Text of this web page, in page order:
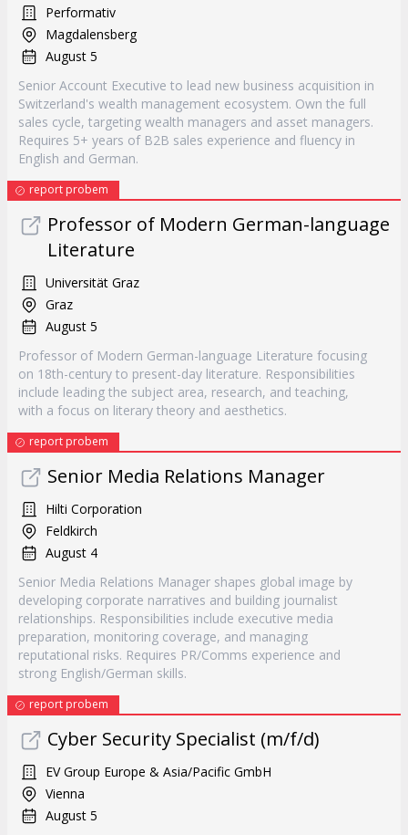
Performativ
Magdalensberg
August 5
Senior Account Executive to lead new business acquisition in
Switzerland's wealth management ecosystem. Own the full
sales cycle, targeting wealth managers and asset managers.
Requires 5+ years of B2B sales experience and fluency in
English and German.
report probem
Professor of Modern German-language
Literature
Universität Graz
Graz
August 5
Professor of Modern German-language Literature focusing
on 18th-century to present-day literature. Responsibilities
include leading the subject area, research, and teaching,
with a focus on literary theory and aesthetics.
report probem
Senior Media Relations Manager
Hilti Corporation
Feldkirch
August 4
Senior Media Relations Manager shapes global image by
developing corporate narratives and building journalist
relationships. Responsibilities include executive media
preparation, monitoring coverage, and managing
reputational risks. Requires PR/Comms experience and
strong English/German skills.
report probem
Cyber Security Specialist (m/f/d)
EV Group Europe & Asia/Pacific GmbH
Vienna
August 5